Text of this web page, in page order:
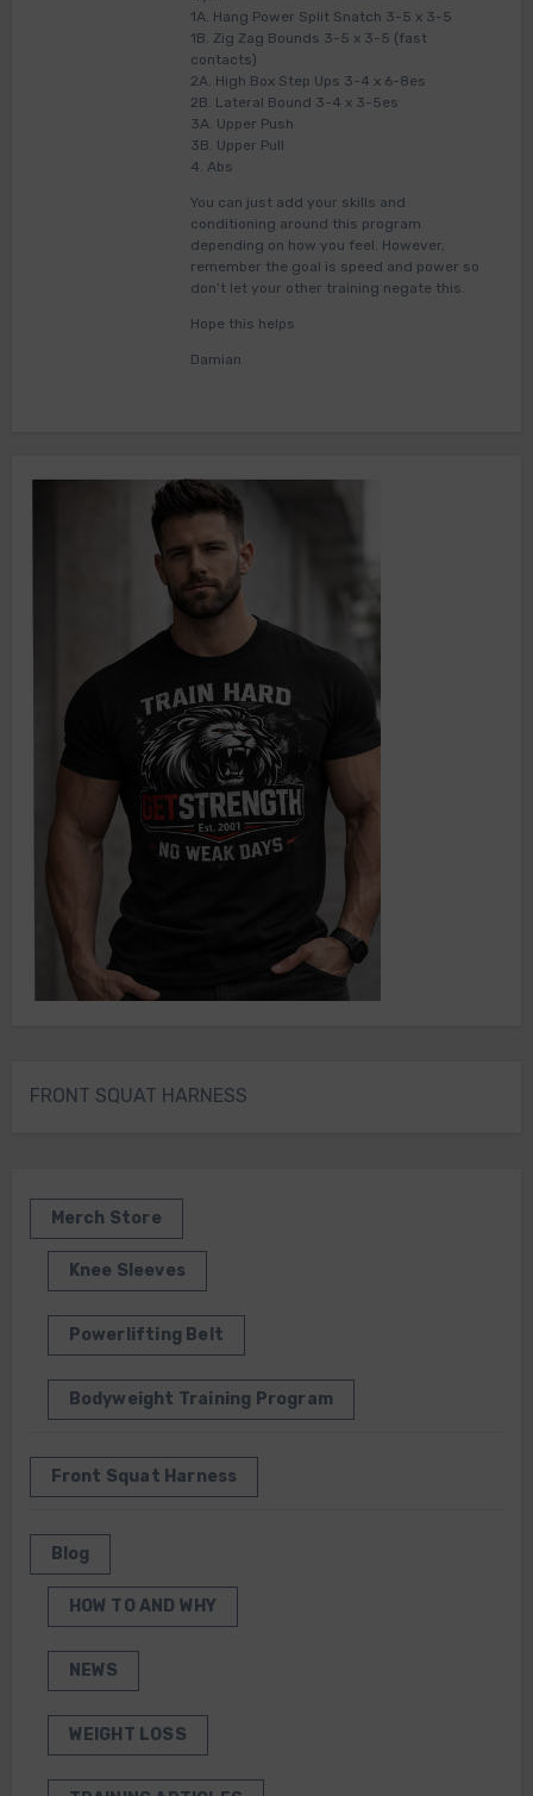
1A. Hang Power Split Snatch 3-5 x 3-5
1B. Zig Zag Bounds 3-5 x 3-5 (fast
contacts)
2A. High Box Step Ups 3-4 x 6-8es
2B. Lateral Bound 3-4 x 3-5es
3A. Upper Push
3B. Upper Pull
4. Abs
You can just add your skills and
conditioning around this program
depending on how you feel. However,
remember the goal is speed and power so
don’t let your other training negate this.
Hope this helps
Damian
FRONT SQUAT HARNESS
Merch Store
Knee Sleeves
Powerlifting Belt
Bodyweight Training Program
Front Squat Harness
Blog
HOW TO AND WHY
NEWS
WEIGHT LOSS